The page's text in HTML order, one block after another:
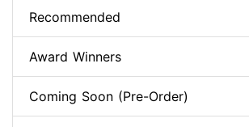
Recommended
Award Winners
Coming Soon (Pre-Order)